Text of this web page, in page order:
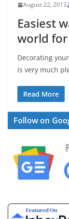
August 22, 2013
Easiest
world
Decorating
is very much
Read More
Follow on